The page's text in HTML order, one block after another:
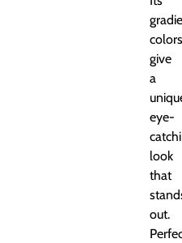
colors
give
a
eye-
look
that
out.